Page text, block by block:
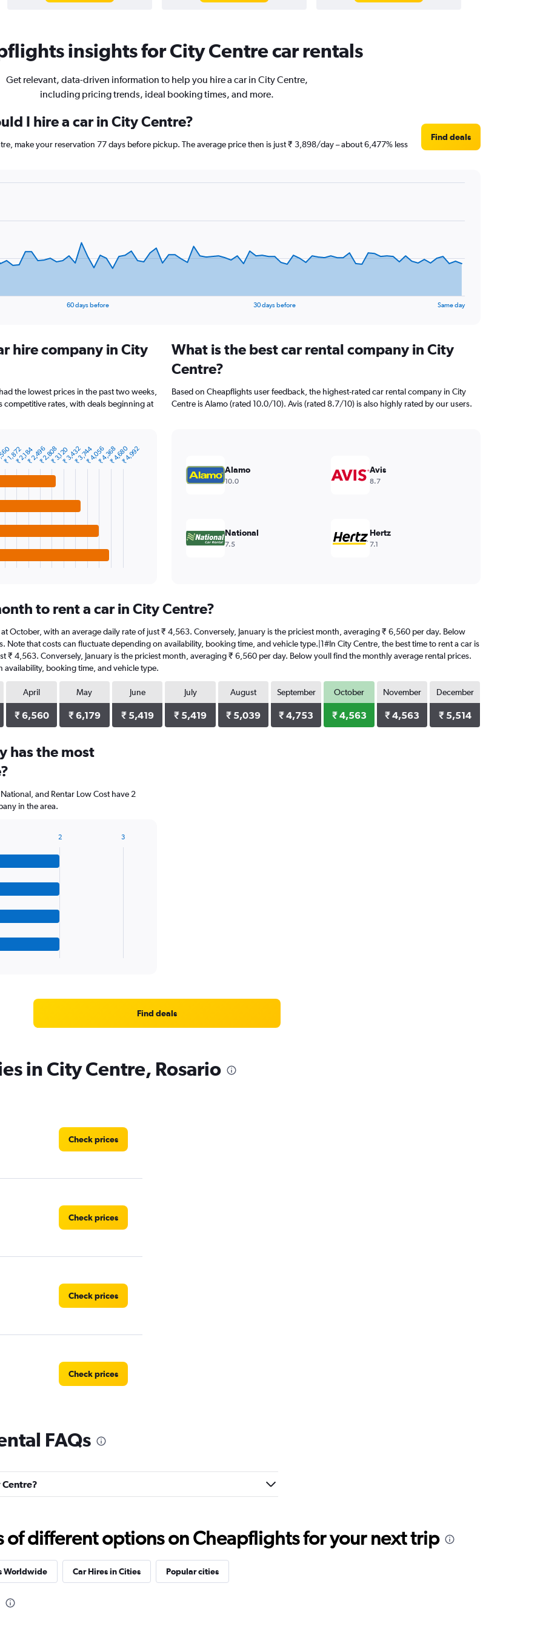
insights for City Centre car rentals
Get relevant, data-driven information to help you hire a car in City Centre,
including pricing trends, ideal booking times, and more.
I hire a car in City Centre?
make your reservation 77 days before pickup. The average price then is just ₹ 3,898/day – about 6,477% less
Find deals
60 days before 30 days before Same day
hire company in City
the lowest prices in the past two weeks,
rates, with deals beginning at
₹ 1,872₹ 2,184₹ 2,496₹ 2,808₹ 3,120₹ 3,432₹ 3,744₹ 4,056₹ 4,368₹ 4,680₹ 4,992
What is the best car rental company in City
Centre?
Based on Cheapflights user feedback, the highest-rated car rental company in City
Centre is Alamo (rated 10.0/10). Avis (rated 8.7/10) is also highly rated by our users.
Alamo
10.0
Avis
8.7
National
7.5
Hertz
7.1
to rent a car in City Centre?
October, with an average daily rate of just ₹ 4,563. Conversely, January is the priciest month, averaging ₹ 6,560 per day. Below
Note that costs can fluctuate depending on availability, booking time, and vehicle type.|1#In City Centre, the best time to rent a car is
₹ 4,563. Conversely, January is the priciest month, averaging ₹ 6,560 per day. Below youll find the monthly average rental prices.
booking time, and vehicle type.
April
₹ 6,560
May
₹ 6,179
June
₹ 5,419
July
₹ 5,419
August
₹ 5,039
September
₹ 4,753
October
₹ 4,563
November
₹ 4,563
December
₹ 5,514
has the most
and Rentar Low Cost have 2
in the area.
2 3
Find deals
in City Centre, Rosario
Check prices
Check prices
Check prices
Check prices
Check prices
FAQs
Centre?
of different options on Cheapflights for your next trip
Worldwide Car Hires in Cities Popular cities